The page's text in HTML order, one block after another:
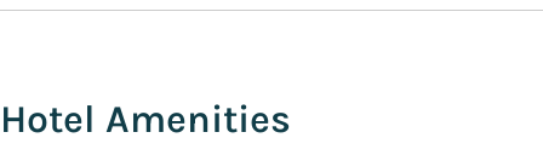
Hotel Amenities